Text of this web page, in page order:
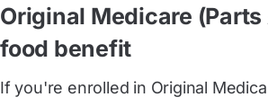
Original Medicare (Parts
food benefit
If you're enrolled in Original